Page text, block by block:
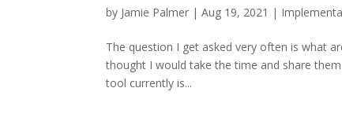
by Jamie Palmer |Aug 19, 2021 |
The question I get asked very often is what
thought I would take the time and share
tool currently is...